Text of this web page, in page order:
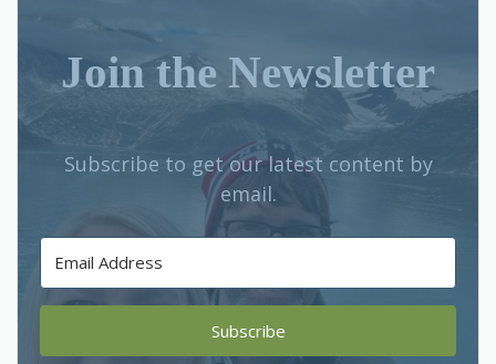
Join the Newsletter
Subscribe to get our latest content by
email.
Subscribe